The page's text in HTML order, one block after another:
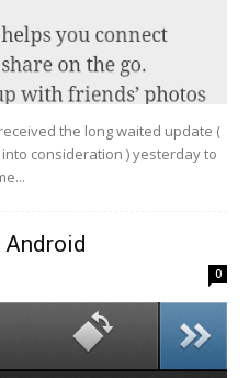
the long waited update (
consideration ) yesterday to
Android
0